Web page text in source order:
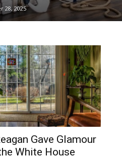
28, 2025
Gave Glamour
White House